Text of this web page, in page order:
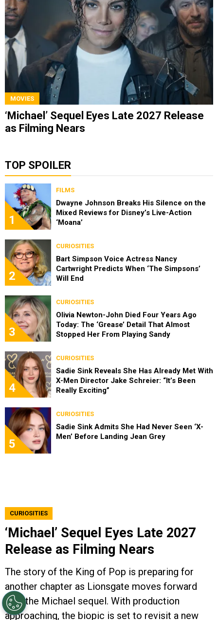
MOVIES
‘Michael’ Sequel Eyes Late 2027 Release
as Filming Nears
TOP SPOILER
1
FILMS
Dwayne Johnson Breaks His Silence on the
Mixed Reviews for Disney’s Live-Action
‘Moana’
2
CURIOSITIES
Bart Simpson Voice Actress Nancy
Cartwright Predicts When ‘The Simpsons’
Will End
3
CURIOSITIES
Olivia Newton-John Died Four Years Ago
Today: The ‘Grease’ Detail That Almost
Stopped Her From Playing Sandy
4
CURIOSITIES
Sadie Sink Reveals She Has Already Met With
X-Men Director Jake Schreier: “It’s Been
Really Exciting”
5
CURIOSITIES
Sadie Sink Admits She Had Never Seen ‘X-
Men’ Before Landing Jean Grey
CURIOSITIES
‘Michael’ Sequel Eyes Late 2027
Release as Filming Nears
The story of the King of Pop is preparing for
another chapter as Lionsgate moves forward
with the Michael sequel. With production
approaching, the biopic is set to revisit a new